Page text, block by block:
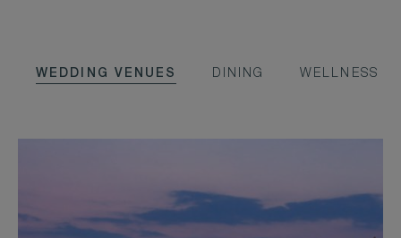
WEDDING VENUES DINING WELLNESS